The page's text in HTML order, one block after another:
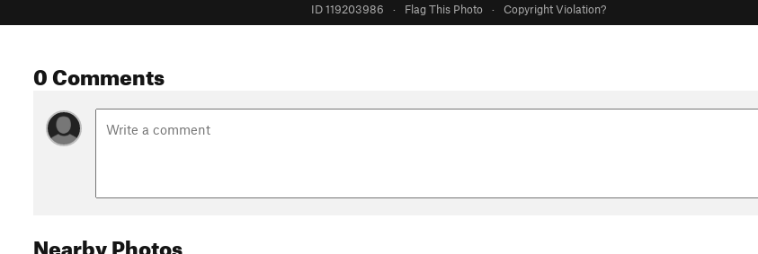
ID 119203986 · Flag This Photo · Copyright Violation?
0 Comments
Nearby Photos